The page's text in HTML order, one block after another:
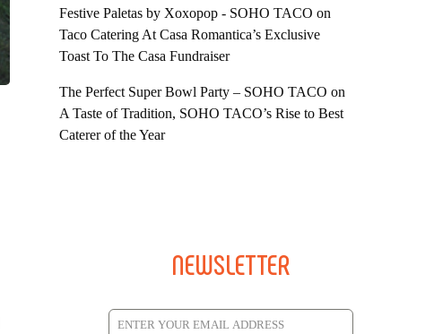
Festive Paletas by Xoxopop - SOHO TACO on
Taco Catering At Casa Romantica’s Exclusive
Toast To The Casa Fundraiser
The Perfect Super Bowl Party – SOHO TACO on
A Taste of Tradition, SOHO TACO’s Rise to Best
Caterer of the Year
NEWSLETTER